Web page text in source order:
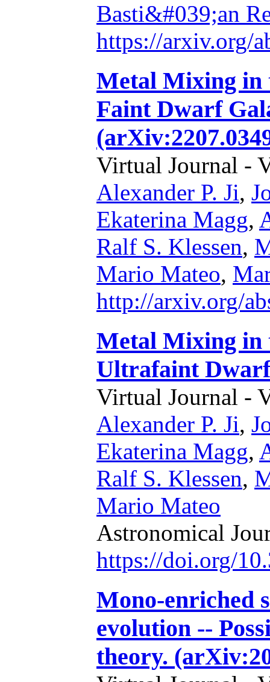
Basti&#039;an
https://arxiv.org/
Metal Mixing in
Faint Dwarf
Virtual Journal -
Alexander P. Ji,
Ekaterina Magg,
Ralf S. Klessen,
Mario Mateo,
http://arxiv.org/
Metal Mixing in
Ultrafaint
Virtual Journal -
Alexander P. Ji,
Ekaterina Magg,
Ralf S. Klessen,
Mario Mateo
Astronomical
https://doi.org/
Mono-enriched
evolution --
theory.